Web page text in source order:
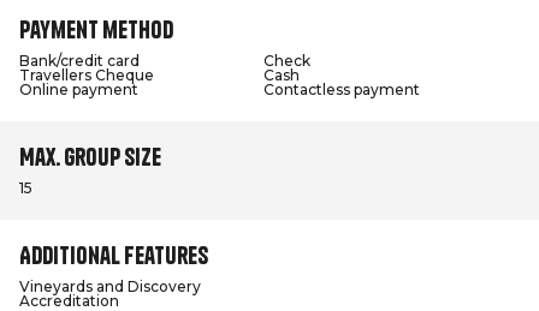
Payment method
Bank/credit card
Check
Travellers Cheque
Cash
Online payment
Contactless payment
Max. group size
15
Additional features
Vineyards and Discovery
Accreditation